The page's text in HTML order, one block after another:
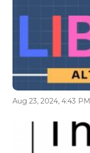
Aug 23, 2024, 4:43 PM